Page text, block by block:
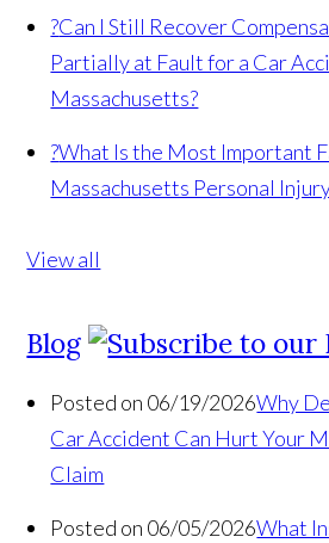
?Can I Still Recover
Partially at Fault for a Car
Massachusetts?
?What Is the Most Important
Massachusetts Personal
View all
Blog
Posted on 06/19/2026Why
Car Accident Can Hurt Your
Claim
Posted on 06/05/2026What